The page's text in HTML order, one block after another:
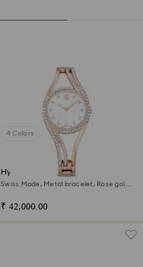
4 Colors
Hyperbola bangle watch
Swiss Made, Metal bracelet, Rose gold
₹ 42,000.00